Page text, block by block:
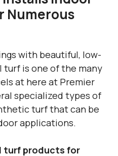
Numerous
with beautiful, low-
is one of the many
at here at Premier
specialized types of
turf that can be
applications.
turf products for